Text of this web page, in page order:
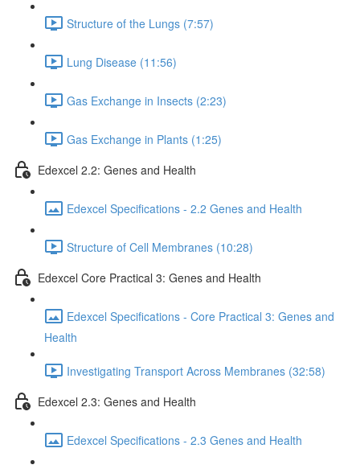
Structure of the Lungs (7:57)
Lung Disease (11:56)
Gas Exchange in Insects (2:23)
Gas Exchange in Plants (1:25)
Edexcel 2.2: Genes and Health
Edexcel Specifications - 2.2 Genes and Health
Structure of Cell Membranes (10:28)
Edexcel Core Practical 3: Genes and Health
Edexcel Specifications - Core Practical 3: Genes and
Health
Investigating Transport Across Membranes (32:58)
Edexcel 2.3: Genes and Health
Edexcel Specifications - 2.3 Genes and Health